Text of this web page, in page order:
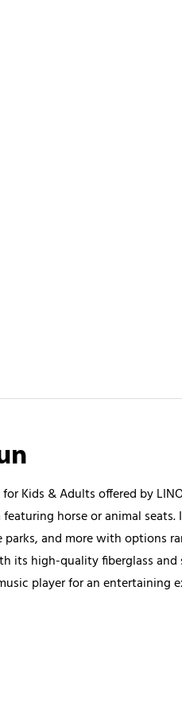
Kids & Adults offered by
horse or animal seats.
and more with options
its high-quality fiberglass and
player for an entertaining